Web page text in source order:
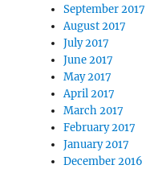
September 2017
August 2017
July 2017
June 2017
May 2017
April 2017
March 2017
February 2017
January 2017
December 2016